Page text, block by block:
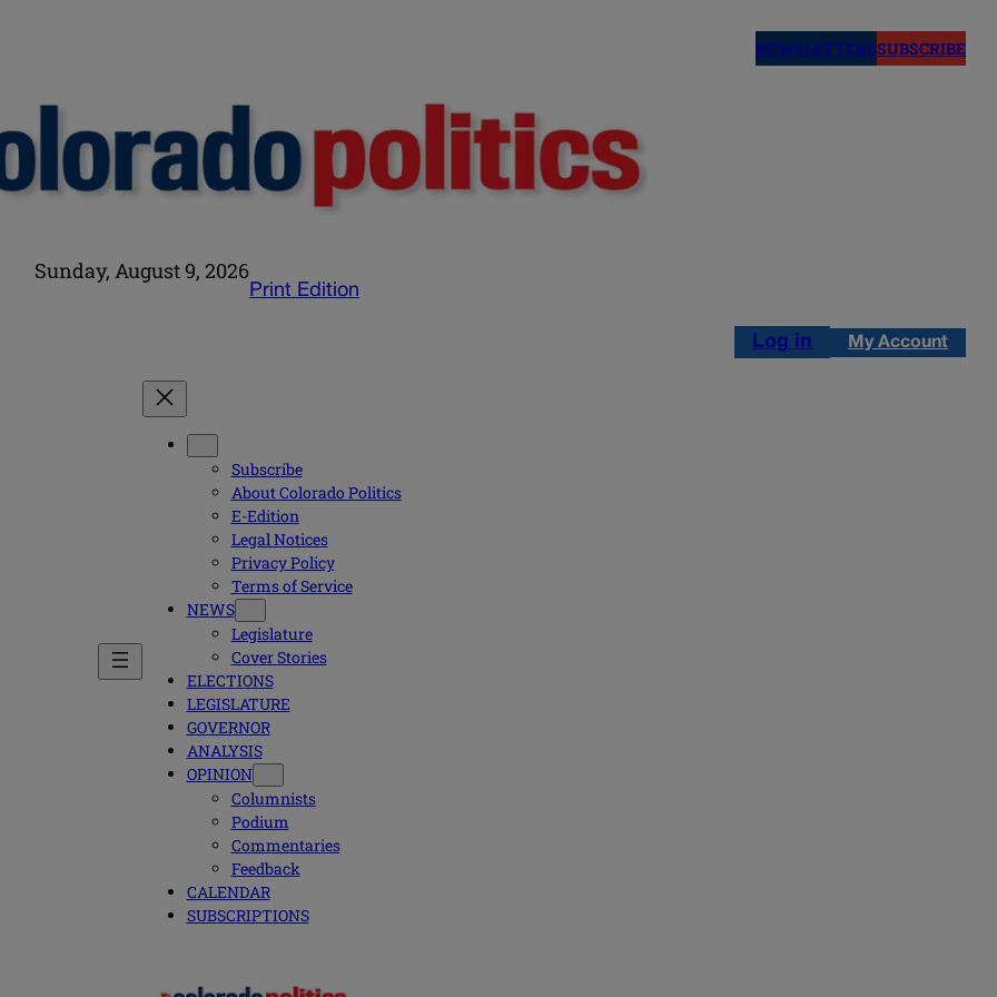
NEWSLETTERSSUBSCRIBE
Sunday, August 9, 2026
Print Edition
Log in My Account
Subscribe
About Colorado Politics
E-Edition
Legal Notices
Privacy Policy
Terms of Service
NEWS
Legislature
Cover Stories
ELECTIONS
LEGISLATURE
GOVERNOR
ANALYSIS
OPINION
Columnists
Podium
Commentaries
Feedback
CALENDAR
SUBSCRIPTIONS